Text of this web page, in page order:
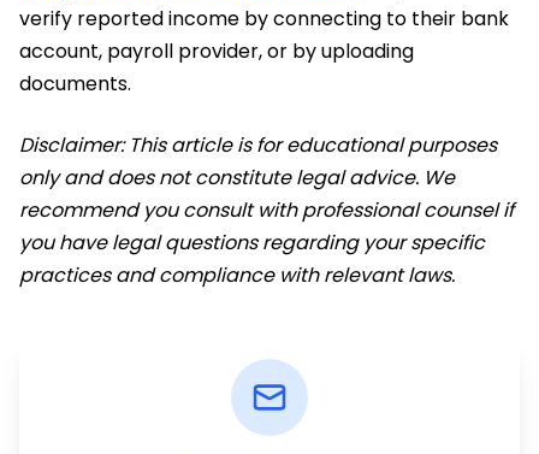
verify reported income by connecting to their bank
account, payroll provider, or by uploading
documents.
Disclaimer: This article is for educational purposes
only and does not constitute legal advice. We
recommend you consult with professional counsel if
you have legal questions regarding your specific
practices and compliance with relevant laws.